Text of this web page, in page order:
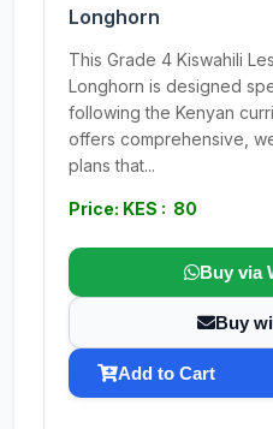
Longhorn
This Grade 4 Kiswahili
Longhorn is designed
following the Kenyan
offers comprehensive,
plans that...
Price: KES : 80
Buy via
Buy
Add to Cart